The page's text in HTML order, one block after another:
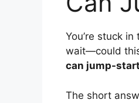
You’re stuck
wait—could
can jump-
The short